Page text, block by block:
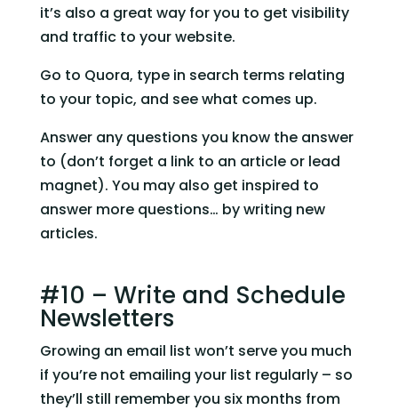
it’s also a great way for you to get visibility
and traffic to your website.
Go to Quora, type in search terms relating
to your topic, and see what comes up.
Answer any questions you know the answer
to (don’t forget a link to an article or lead
magnet). You may also get inspired to
answer more questions… by writing new
articles.
#10 – Write and Schedule
Newsletters
Growing an email list won’t serve you much
if you’re not emailing your list regularly – so
they’ll still remember you six months from